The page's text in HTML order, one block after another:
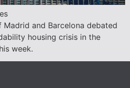
Madrid and Barcelona debated
housing crisis in the
week.